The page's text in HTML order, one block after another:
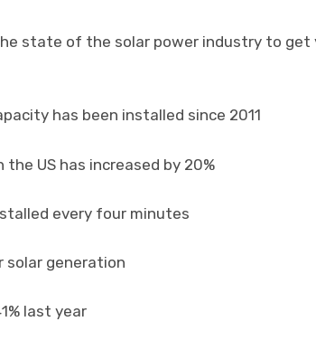
state of the solar power industry to get
has been installed since 2011
US has increased by 20%
every four minutes
solar generation
last year